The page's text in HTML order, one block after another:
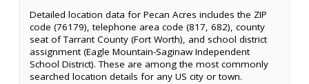
Detailed location data for Pecan Acres includes the ZIP
code (76179), telephone area code (817, 682), county
seat of Tarrant County (Fort Worth), and school district
assignment (Eagle Mountain-Saginaw Independent
School District). These are among the most commonly
searched location details for any US city or town.